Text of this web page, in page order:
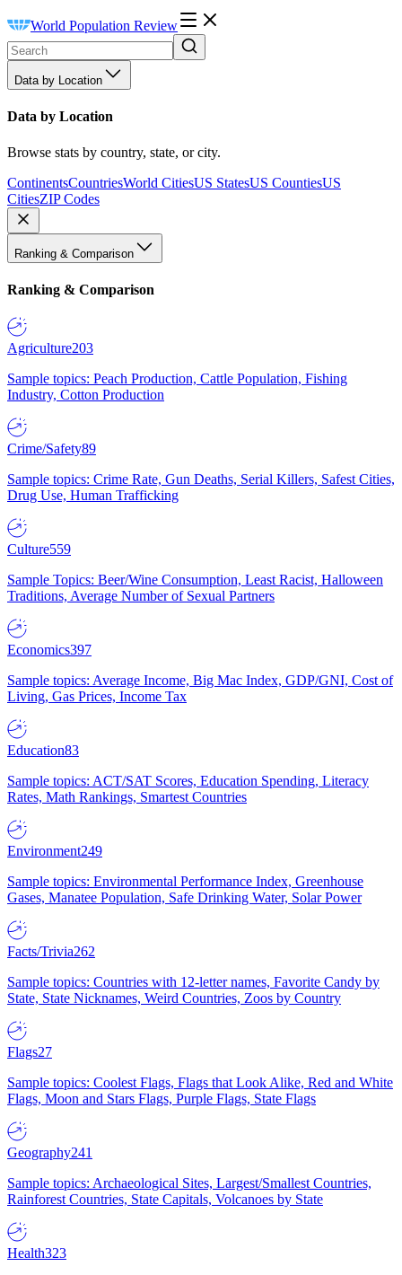
World Population Review
Data by Location
Data by Location
Browse stats by country, state, or city.
ContinentsCountriesWorld CitiesUS StatesUS CountiesUS
CitiesZIP Codes
Ranking & Comparison
Ranking & Comparison
Agriculture203
Sample topics: Peach Production, Cattle Population, Fishing
Industry, Cotton Production
Crime/Safety89
Sample topics: Crime Rate, Gun Deaths, Serial Killers, Safest Cities,
Drug Use, Human Trafficking
Culture559
Sample Topics: Beer/Wine Consumption, Least Racist, Halloween
Traditions, Average Number of Sexual Partners
Economics397
Sample topics: Average Income, Big Mac Index, GDP/GNI, Cost of
Living, Gas Prices, Income Tax
Education83
Sample topics: ACT/SAT Scores, Education Spending, Literacy
Rates, Math Rankings, Smartest Countries
Environment249
Sample topics: Environmental Performance Index, Greenhouse
Gases, Manatee Population, Safe Drinking Water, Solar Power
Facts/Trivia262
Sample topics: Countries with 12-letter names, Favorite Candy by
State, State Nicknames, Weird Countries, Zoos by Country
Flags27
Sample topics: Coolest Flags, Flags that Look Alike, Red and White
Flags, Moon and Stars Flags, Purple Flags, State Flags
Geography241
Sample topics: Archaeological Sites, Largest/Smallest Countries,
Rainforest Countries, State Capitals, Volcanoes by State
Health323